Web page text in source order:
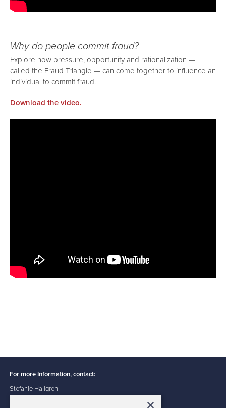
Why do people commit fraud?
Explore how pressure, opportunity and rationalization —
called the Fraud Triangle — can come together to influence an
individual to commit fraud.
Download the video.
For more Information, contact:
Stefanie Hallgren
ACFE Public Information Specialist